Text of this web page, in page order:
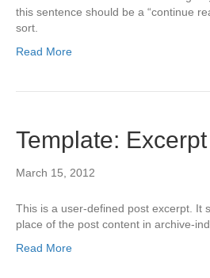
this sentence should be a “continue
sort.
Read More
Template:
March 15, 2012
This is a user-defined post excerpt. It
place of the post content in archive-
Read More